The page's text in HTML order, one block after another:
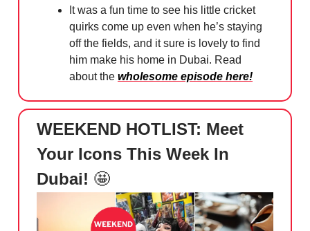
It was a fun time to see his little cricket
quirks come up even when he’s staying
off the fields, and it sure is lovely to find
him make his home in Dubai. Read
about the wholesome episode here!
WEEKEND HOTLIST: Meet
Your Icons This Week In
Dubai! 🤩